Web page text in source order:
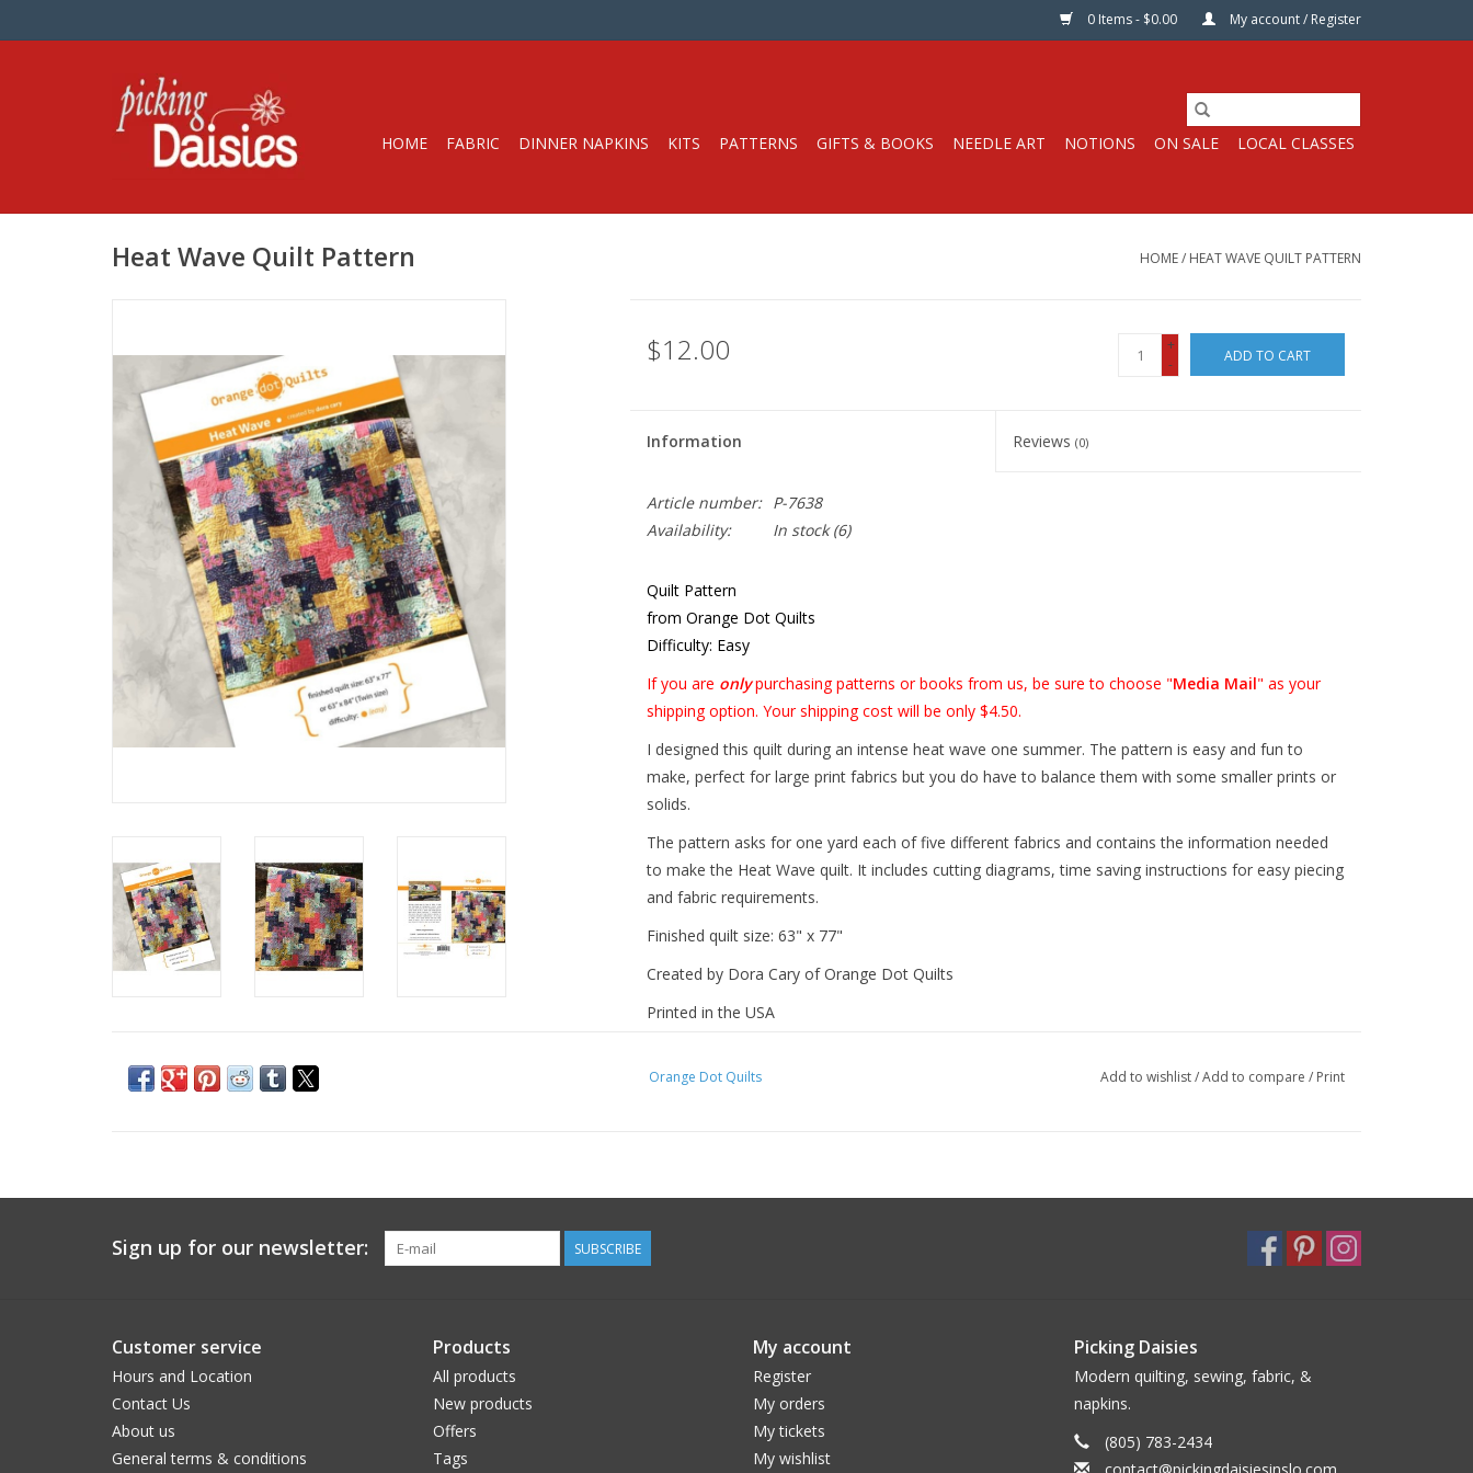
0 Items - $0.00 My account / Register
HOME FABRIC DINNER NAPKINS KITS PATTERNS GIFTS & BOOKS NEEDLE ART NOTIONS ON SALE LOCAL CLASSES
Heat Wave Quilt Pattern HOME/ HEAT WAVE QUILT PATTERN
$12.00
+
-
ADD TO CART
Information Reviews(0)
Article number:
P-7638
Availability:
In stock(6)
Quilt Pattern
from Orange Dot Quilts
Difficulty: Easy
If you are onlypurchasing patterns or books from us, be sure to choose "Media Mail" as your
shipping option. Your shipping cost will be only $4.50.
I designed this quilt during an intense heat wave one summer. The pattern is easy and fun to
make, perfect for large print fabrics but you do have to balance them with some smaller prints or
solids.
The pattern asks for one yard each of five different fabrics and contains the information needed
to make the Heat Wave quilt. It includes cutting diagrams, time saving instructions for easy piecing
and fabric requirements.
Finished quilt size: 63" x 77"
Created by Dora Cary of Orange Dot Quilts
Printed in the USA
Orange Dot Quilts Add to wishlist/Add to compare / Print
Sign up for our newsletter: SUBSCRIBE
Customer service
Hours and Location
Contact Us
About us
General terms & conditions
Products
All products
New products
Offers
Tags
My account
Register
My orders
My tickets
My wishlist
Picking Daisies
Modern quilting, sewing, fabric, &
napkins.
(805) 783-2434